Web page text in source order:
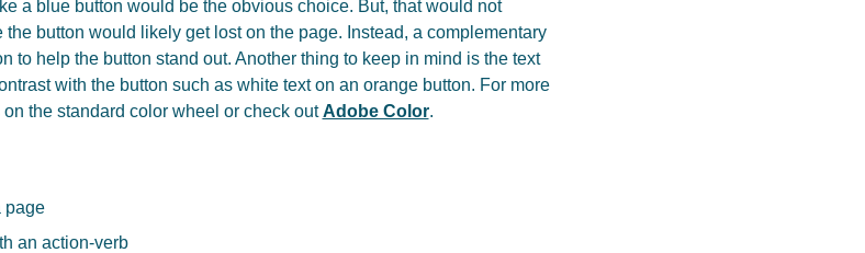
a blue button would be the obvious choice. But, that would not
button would likely get lost on the page. Instead, a complementary
to help the button stand out. Another thing to keep in mind is the text
with the button such as white text on an orange button. For more
the standard color wheel or check outAdobe Color.
page
an action-verb